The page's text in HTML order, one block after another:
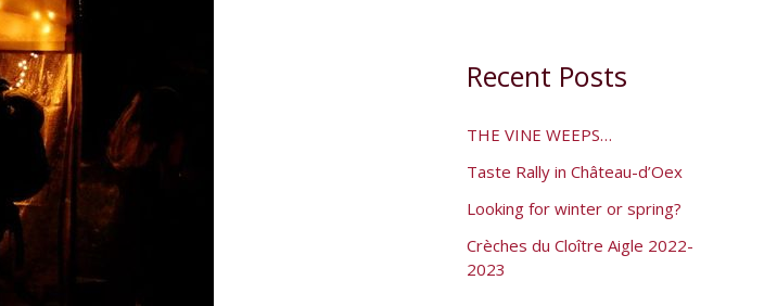
Recent Posts
THE VINE WEEPS…
Taste Rally in Château-d’Oex
Looking for winter or spring?
Crèches du Cloître Aigle 2022-
2023